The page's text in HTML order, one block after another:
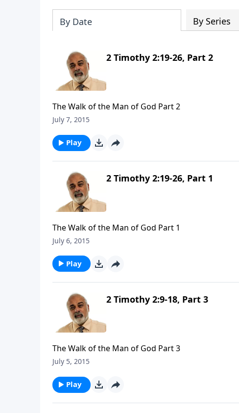
By Date By Series
2 Timothy 2:19-26, Part 2
The Walk of the Man of God Part 2
July 7, 2015
Play
2 Timothy 2:19-26, Part 1
The Walk of the Man of God Part 1
July 6, 2015
Play
2 Timothy 2:9-18, Part 3
The Walk of the Man of God Part 3
July 5, 2015
Play